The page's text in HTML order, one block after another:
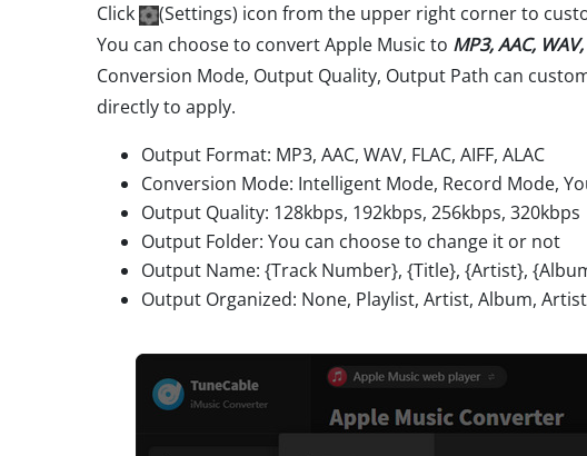
Click
(Settings) icon from the upper right corner to
You can choose to convert Apple Music to MP3, AAC, WAV,
Conversion Mode, Output Quality, Output Path can
directly to apply.
Output Format: MP3, AAC, WAV, FLAC, AIFF, ALAC
Conversion Mode: Intelligent Mode, Record Mode,
Output Quality: 128kbps, 192kbps, 256kbps, 320kbps
Output Folder: You can choose to change it or not
Output Name: {Track Number}, {Title}, {Artist},
Output Organized: None, Playlist, Artist, Album,